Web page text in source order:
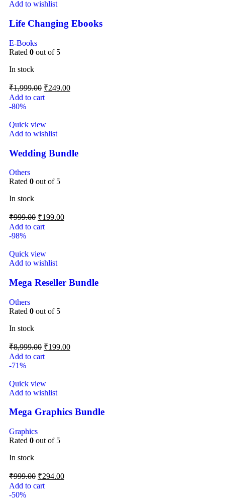
Add to wishlist
Life Changing Ebooks
E-Books
Rated 0 out of 5
In stock
₹1,999.00 ₹249.00
Add to cart
-80%
Quick view
Add to wishlist
Wedding Bundle
Others
Rated 0 out of 5
In stock
₹999.00 ₹199.00
Add to cart
-98%
Quick view
Add to wishlist
Mega Reseller Bundle
Others
Rated 0 out of 5
In stock
₹8,999.00 ₹199.00
Add to cart
-71%
Quick view
Add to wishlist
Mega Graphics Bundle
Graphics
Rated 0 out of 5
In stock
₹999.00 ₹294.00
Add to cart
-50%